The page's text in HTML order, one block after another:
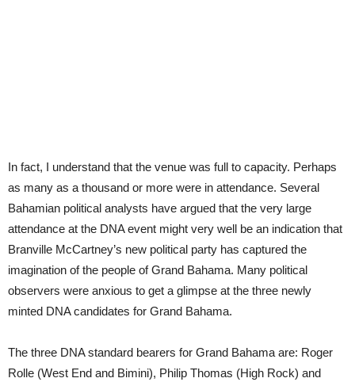
In fact, I understand that the venue was full to capacity. Perhaps
as many as a thousand or more were in attendance. Several
Bahamian political analysts have argued that the very large
attendance at the DNA event might very well be an indication that
Branville McCartney’s new political party has captured the
imagination of the people of Grand Bahama. Many political
observers were anxious to get a glimpse at the three newly
minted DNA candidates for Grand Bahama.
The three DNA standard bearers for Grand Bahama are: Roger
Rolle (West End and Bimini), Philip Thomas (High Rock) and